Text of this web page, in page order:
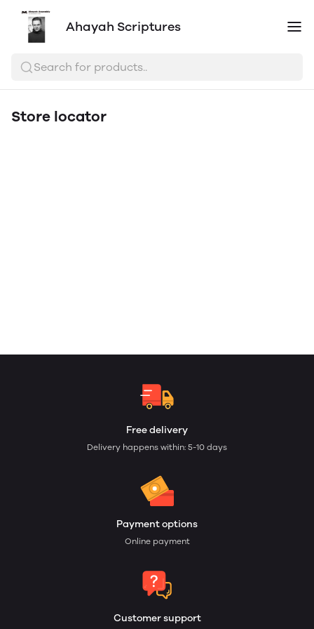
Ahayah Scriptures
Search for products..
Store locator
Free delivery
Delivery happens within: 5-10 days
Payment options
Online payment
Customer support